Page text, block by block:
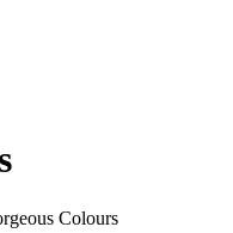
Colours